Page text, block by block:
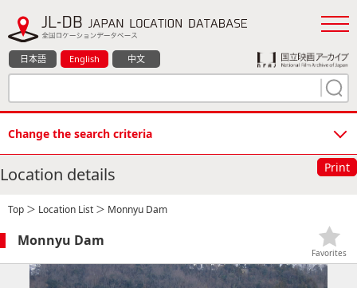
日本語 English 中文
Change the search criteria
Location details Print
Top ＞ Location List ＞ Monnyu Dam
Monnyu Dam
Favorites